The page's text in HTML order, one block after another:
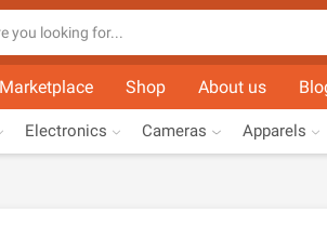
input
Marketplace Shop About us
Electronics Cameras Apparels